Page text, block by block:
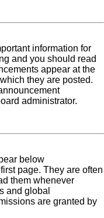
information for
and you should read
appear at the
they are posted.
administrator.
below
page. They are often
them whenever
and global
are granted by